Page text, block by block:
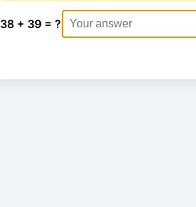
38 + 39 = ?